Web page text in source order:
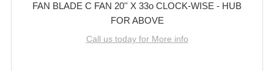
FAN BLADE C FAN 20'' X 33o CLOCK-WISE - HUB
FOR ABOVE
Call us today for More info